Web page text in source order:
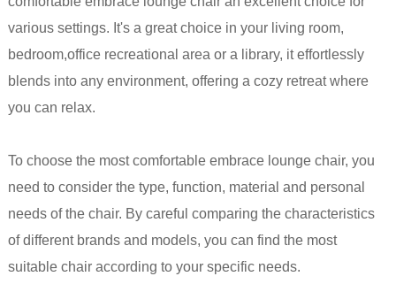
various settings. It's a great choice in your living room,
bedroom,office recreational area or a library, it effortlessly
blends into any environment, offering a cozy retreat where
you can relax.
To choose the most comfortable embrace lounge chair, you
need to consider the type, function, material and personal
needs of the chair. By careful comparing the characteristics
of different brands and models, you can find the most
suitable chair according to your specific needs.